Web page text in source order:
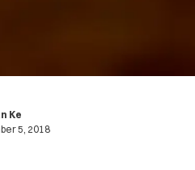
Ke
5, 2018